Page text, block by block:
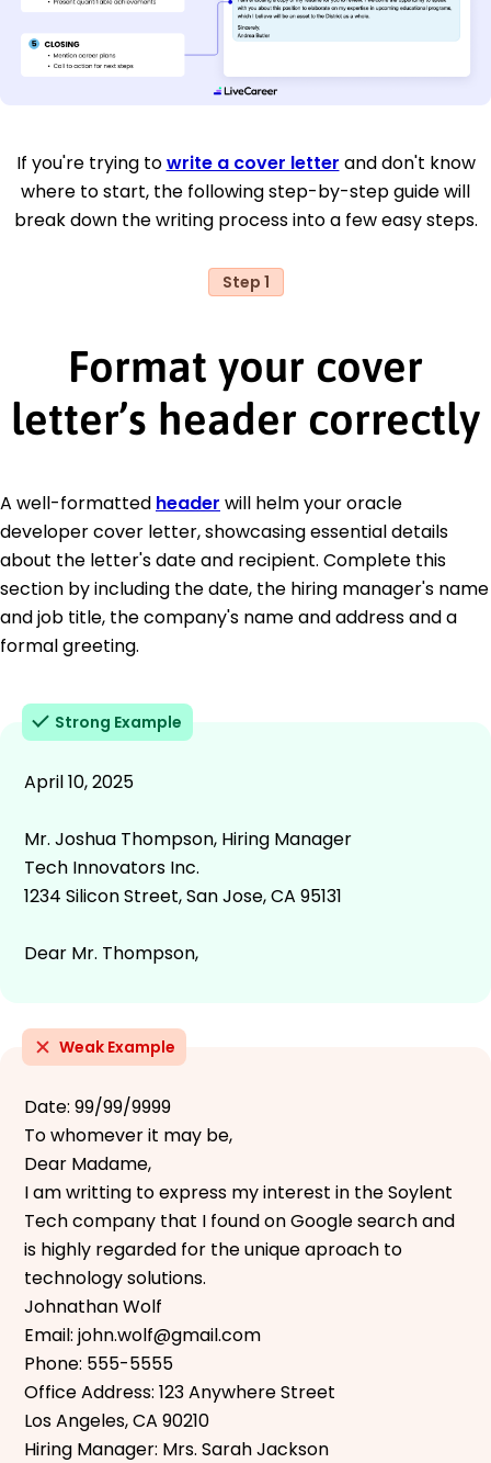
If you're trying towrite a cover letter and don't know
where to start, the following step-by-step guide will
break down the writing process into a few easy steps.
Step 1
Format your cover
letter’s header correctly
A well-formatted header will helm your oracle
developer cover letter, showcasing essential details
about the letter's date and recipient. Complete this
section by including the date, the hiring manager's name
and job title, the company's name and address and a
formal greeting.
Strong Example
April 10, 2025
Mr. Joshua Thompson, Hiring Manager
Tech Innovators Inc.
1234 Silicon Street, San Jose, CA 95131
Dear Mr. Thompson,
Weak Example
Date: 99/99/9999
To whomever it may be,
Dear Madame,
I am writting to express my interest in the Soylent
Tech company that I found on Google search and
is highly regarded for the unique aproach to
technology solutions.
Johnathan Wolf
Email: john.wolf@gmail.com
Phone: 555-5555
Office Address: 123 Anywhere Street
Los Angeles, CA 90210
Hiring Manager: Mrs. Sarah Jackson